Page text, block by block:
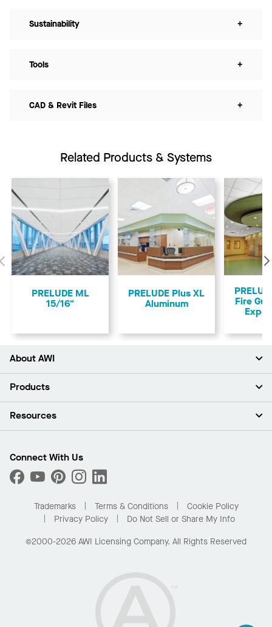
Sustainability +
Tools +
CAD & Revit Files +
Related Products & Systems
Previous
PRELUDE ML
15/16"
PRELUDE Plus XL
Aluminum
Fire
About AWI
About Us
Press Room
What Are My Buying Options
Products
Ceilings
Custom Capabilities
Performance
Resources
Find A Distributor
Order Samples
Buy Online with Kanopi
Residential Distributor Portal
Connect With Us
Trademarks Terms & Conditions
Cookie Policy
Privacy Policy
Do Not Sell or Share My Info
©2000-2026 AWI Licensing Company. All Rights Reserved